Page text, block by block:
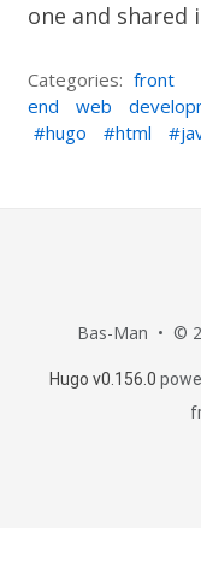
one and
Categories: front
end
web
hugo
html
Bas-Man • ©
Hugo v0.156.0